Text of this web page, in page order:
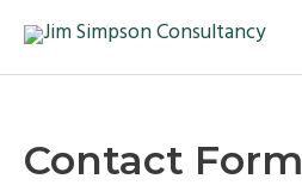
Skip
content
Contact Form